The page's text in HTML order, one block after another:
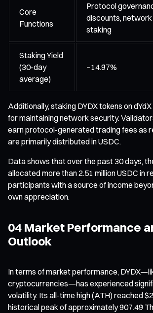
Core
Functions
Protocol
discounts,
staking
Staking Yield
(30-day
average)
~14.97%
Additionally, staking DYDX tokens on
for maintaining network security.
earn protocol-generated trading fees as
are primarily distributed in USDC.
Data shows that over the past 30 days,
allocated more than 2.51 million USDC in
participants with a source of income
own appreciation.
04 Market Performance
Outlook
In terms of market performance,
cryptocurrencies—has experienced
volatility. Its all-time high (ATH) reached
historical peak of approximately 907.49